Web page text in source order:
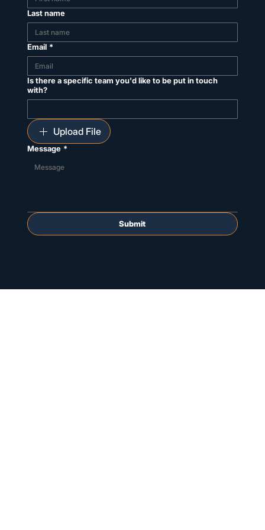
Last name
Email *
Is there a specific team you'd like to be put in touch
with?
Upload File
Message *
Submit